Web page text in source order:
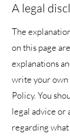
A legal
The
on this page
explanations
write your own
Policy. You
legal advice or
regarding